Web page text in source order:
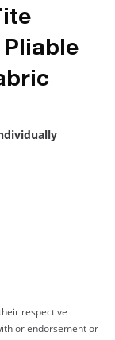
Pliable
respective
or endorsement or